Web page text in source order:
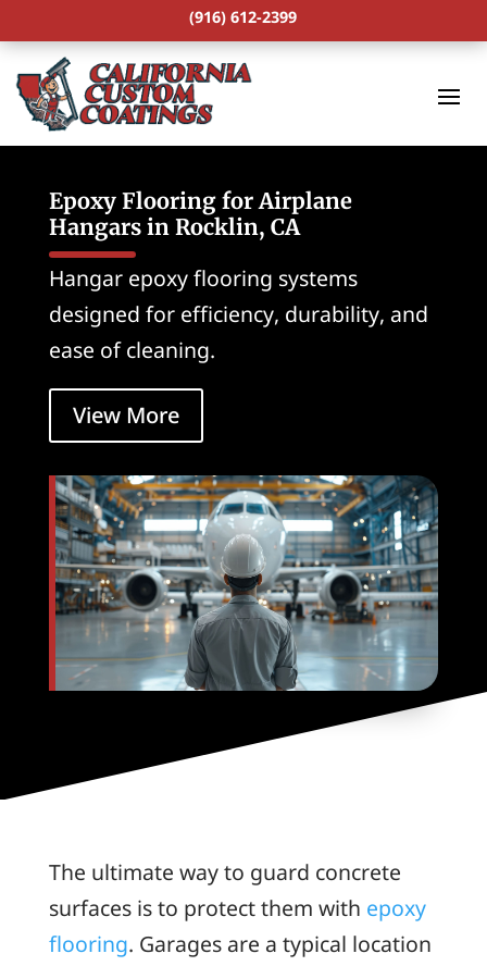
(916) 612-2399
Epoxy Flooring for Airplane
Hangars in Rocklin, CA
Hangar epoxy flooring systems
designed for efficiency, durability, and
ease of cleaning.
View More
The ultimate way to guard concrete
surfaces is to protect them with epoxy
flooring. Garages are a typical location